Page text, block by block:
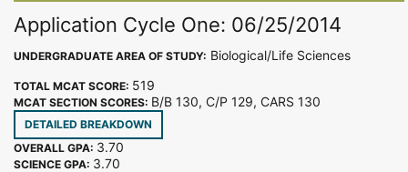
Application Cycle One: 06/25/2014
UNDERGRADUATE AREA OF STUDY: Biological/Life Sciences
TOTAL MCAT SCORE: 519
MCAT SECTION SCORES: B/B 130, C/P 129, CARS 130
DETAILED BREAKDOWN
OVERALL GPA: 3.70
SCIENCE GPA: 3.70